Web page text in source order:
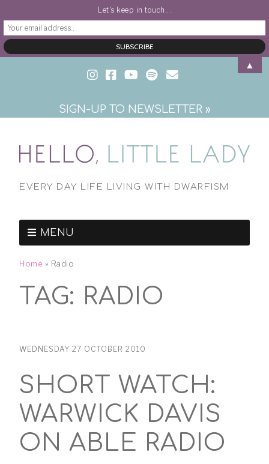
SIGN-UP TO NEWSLETTER »
EVERY DAY LIFE LIVING WITH DWARFISM
MENU
Home » Radio
TAG: RADIO
WEDNESDAY 27 OCTOBER 2010
SHORT WATCH:
WARWICK DAVIS
ON ABLE RADIO
Let's keep in touch...
▲